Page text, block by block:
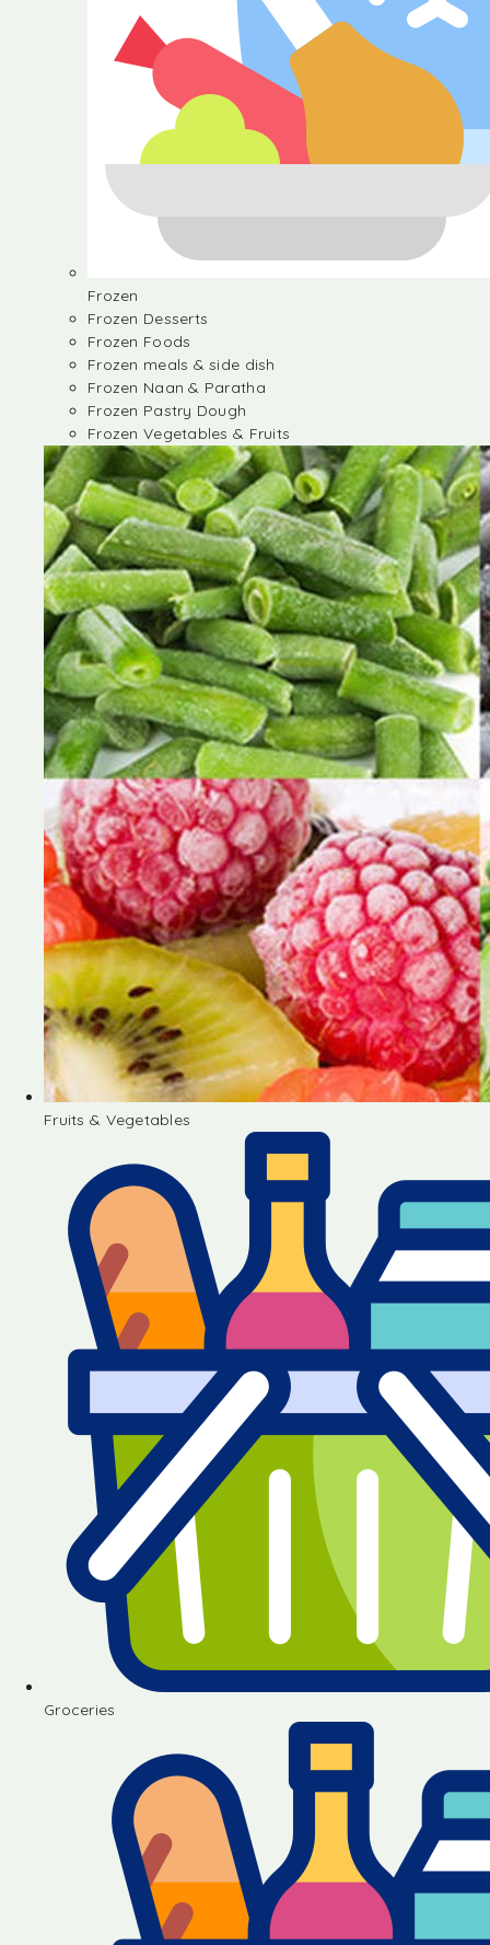
Frozen
Frozen Desserts
Frozen Foods
Frozen meals & side dish
Frozen Naan & Paratha
Frozen Pastry Dough
Frozen Vegetables & Fruits
Fruits & Vegetables
Groceries